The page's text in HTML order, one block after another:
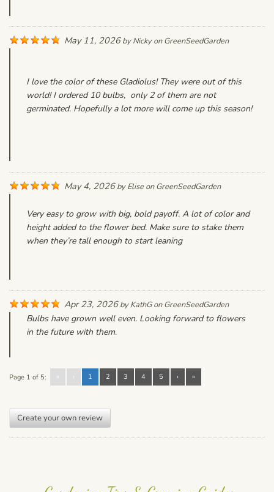
May 11, 2026byNickyonGreenSeedGarden
I love the color of these Gladiolus! They were out of this
world! I ordered 10 bulbs, only 2 of them are not
germinated. Hopefully a lot more will come up this season!
May 4, 2026byEliseonGreenSeedGarden
Very easy to grow with big, bold payoff. A lot of color and
height added to the flower bed. Make sure to stake them
when they’re tall enough to start leaning
Apr 23, 2026byKathGonGreenSeedGarden
Bulbs have grown well even. Looking forward to flowers
in the future with them.
Page 1 of 5: « ‹ 1 2 3 4 5 › »
Create your own review